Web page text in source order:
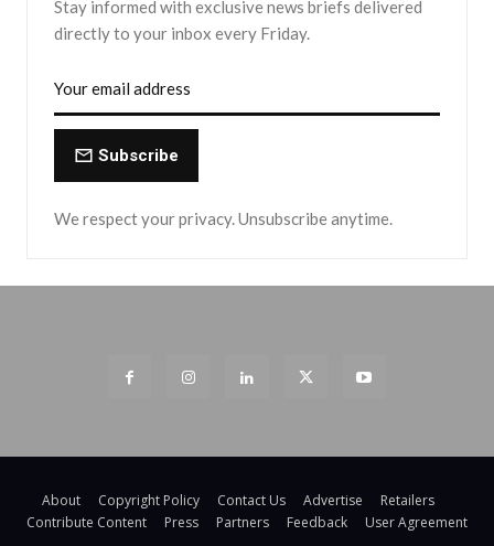
Stay informed with exclusive news briefs delivered
directly to your inbox every Friday.
Subscribe
We respect your privacy. Unsubscribe anytime.
About Copyright Policy Contact Us Advertise
Retailers
Contribute Content
Press Partners Feedback User Agreement